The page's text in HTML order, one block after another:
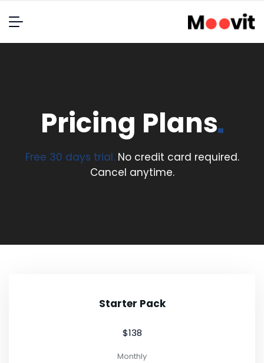
Pricing Plans
Free 30 days trial.No credit card required.
Cancel anytime.
Starter Pack
$138
Monthly